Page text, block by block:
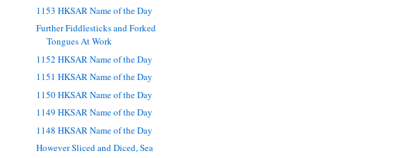
1153 HKSAR Name of the Day
Further Fiddlesticks and Forked
Tongues At Work
1152 HKSAR Name of the Day
1151 HKSAR Name of the Day
1150 HKSAR Name of the Day
1149 HKSAR Name of the Day
1148 HKSAR Name of the Day
However Sliced and Diced, Sea